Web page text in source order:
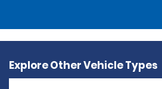
Explore Other Vehicle Types